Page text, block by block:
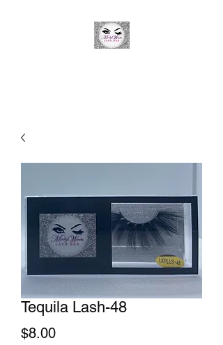
Tequila Lash-48
$8.00Price